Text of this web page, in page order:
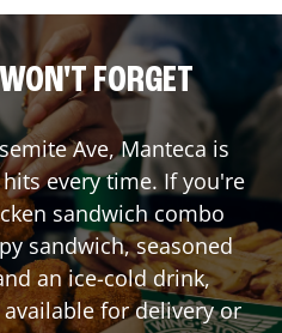
FORGET
Ave,Manteca is
every time. If you're
sandwich combo
sandwich, seasoned
an ice-cold drink,
for delivery or